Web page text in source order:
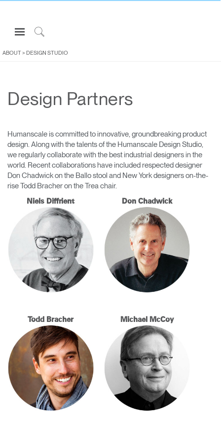
Open
Navigation
Menuto
Sign in or Register
CONSULTING
ABOUT
CONTACT US
Partners
Find a Showroom
Change Region
Opens
Facebook
Opens
to
Twitter
Opens
to
Linkedin
Opens
to
Instagram
Opens
to
Humanscale
Blog
Opens
to
Pinterest
YouTube
ABOUT> DESIGN STUDIO
Design Partners
Humanscale is committed to innovative, groundbreaking product
design. Along with the talents of the Humanscale Design Studio,
we regularly collaborate with the best industrial designers in the
world. Recent collaborations have included respected designer
Don Chadwick on the Ballo stool and New York designers on-the-
rise Todd Bracher on the Trea chair.
Niels Diffrient Don Chadwick
Todd Bracher Michael McCoy